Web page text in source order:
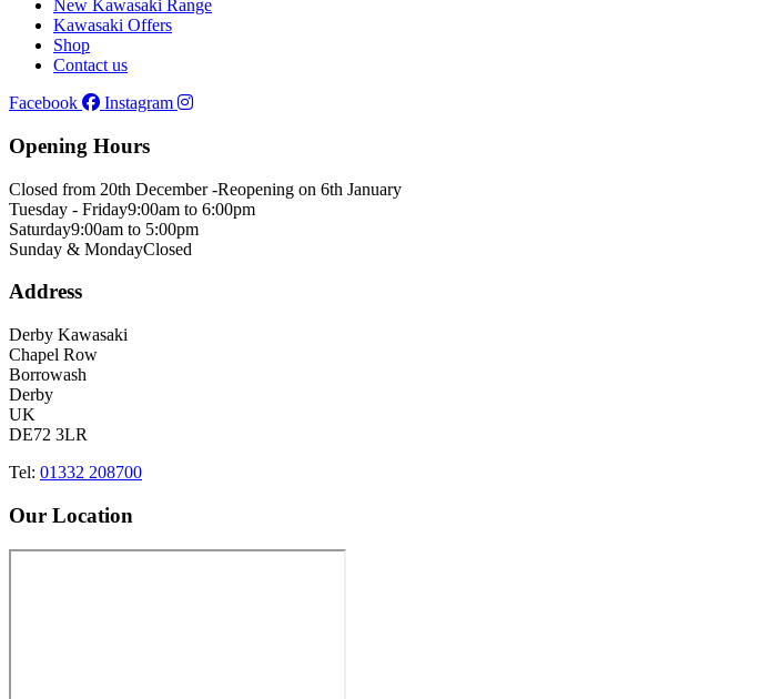
New Kawasaki Range
Kawasaki Offers
Shop
Contact us
Facebook
Instagram
Opening Hours
Closed from 20th December -Reopening on 6th January
Tuesday - Friday9:00am to 6:00pm
Saturday9:00am to 5:00pm
Sunday & MondayClosed
Address
Derby Kawasaki
Chapel Row
Borrowash
Derby
UK
DE72 3LR
Tel: 01332 208700
Our Location